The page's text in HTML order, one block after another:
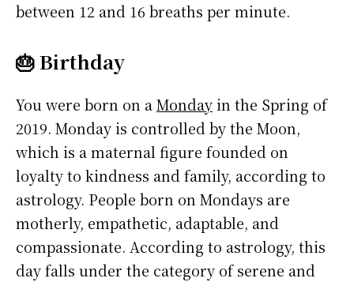
between 12 and 16 breaths per minute.
🎂 Birthday
You were born on aMondayin the Spring of
2019. Monday is controlled by the Moon,
which is a maternal figure founded on
loyalty to kindness and family, according to
astrology. People born on Mondays are
motherly, empathetic, adaptable, and
compassionate. According to astrology, this
day falls under the category of serene and